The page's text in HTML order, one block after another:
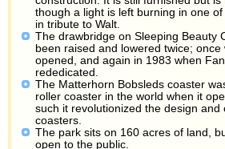
though a light is left burning in one
in tribute to Walt.
The drawbridge on Sleeping Beauty
been raised and lowered twice;
opened, and again in 1983 when
rededicated.
The Matterhorn Bobsleds coaster
roller coaster in the world when it
such it revolutionized the design and
coasters.
The park sits on 160 acres of land,
open to the public.